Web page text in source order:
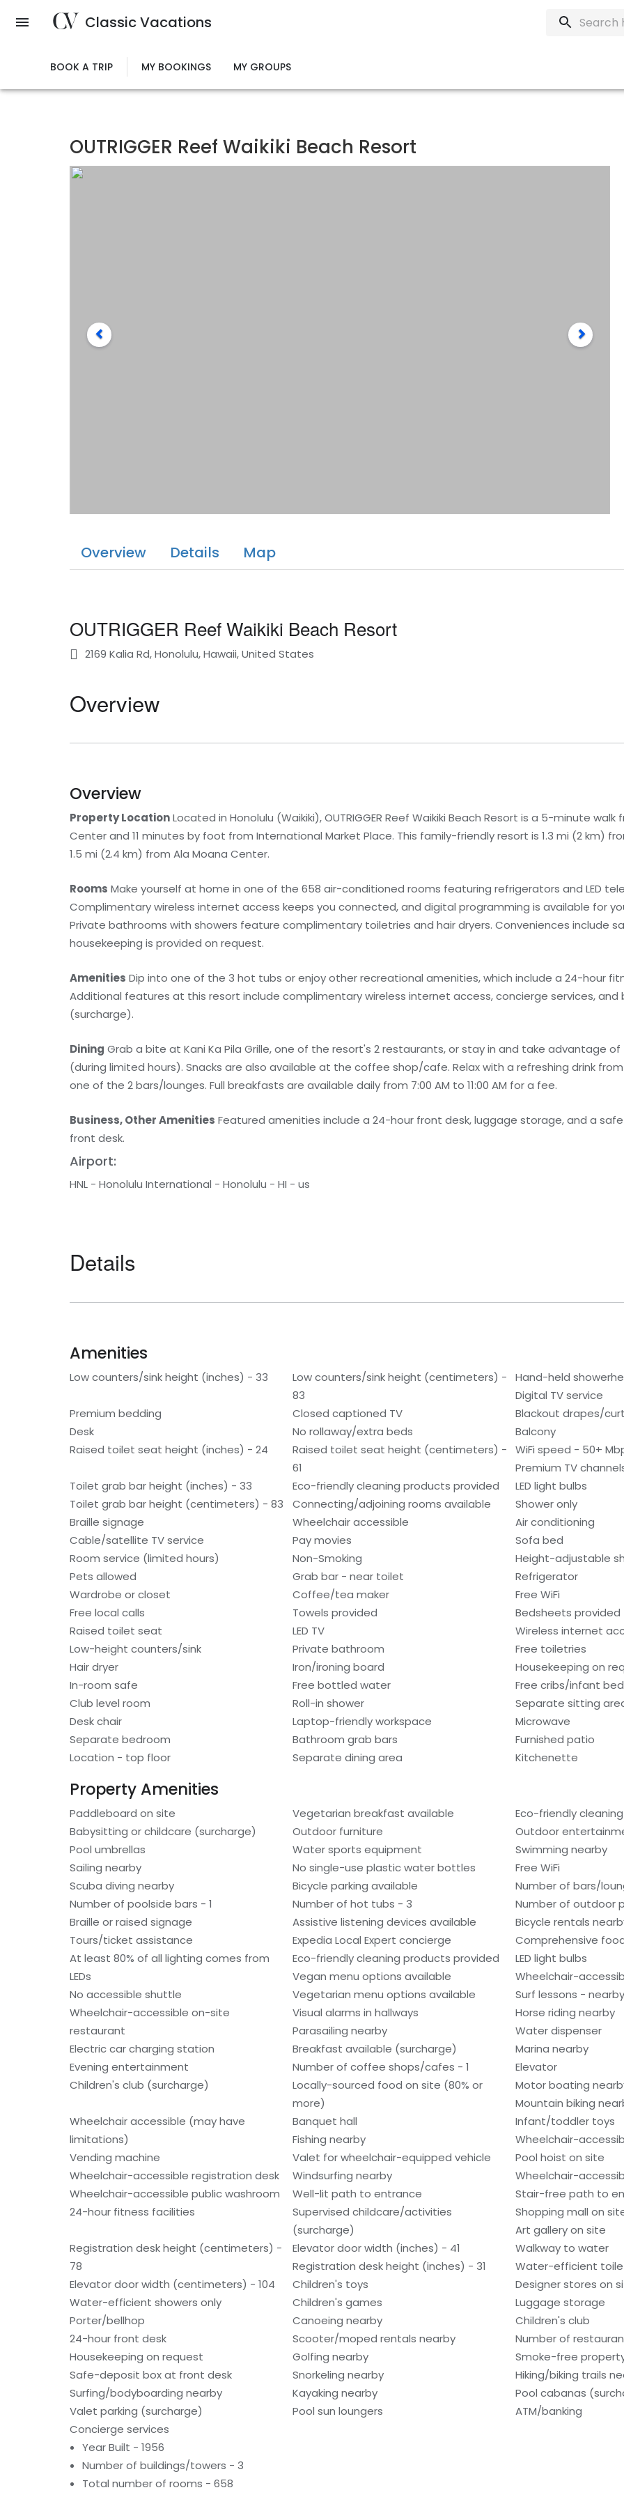
Classic Vacations
BOOK A TRIP MY BOOKINGS MY GROUPS
OUTRIGGER Reef Waikiki Beach Resort
Overview Details Map
OUTRIGGER Reef Waikiki Beach Resort
2169 Kalia Rd, Honolulu, Hawaii, United States
Overview
Overview
Property LocationLocated in Honolulu (Waikiki), OUTRIGGER Reef Waikiki Beach Resort is a 5-minute walk
Center and 11 minutes by foot from International Market Place. This family-friendly resort is 1.3 mi (2 km)
1.5 mi (2.4 km) from Ala Moana Center.
Rooms Make yourself at home in one of the 658 air-conditioned rooms featuring refrigerators and LED
Complimentary wireless internet access keeps you connected, and digital programming is available for
Private bathrooms with showers feature complimentary toiletries and hair dryers. Conveniences include
housekeeping is provided on request.
Amenities Dip into one of the 3 hot tubs or enjoy other recreational amenities, which include a 24-hour
Additional features at this resort include complimentary wireless internet access, concierge services, and
(surcharge).
Dining Grab a bite at Kani Ka Pila Grille, one of the resort's 2 restaurants, or stay in and take advantage
(during limited hours). Snacks are also available at the coffee shop/cafe. Relax with a refreshing drink
one of the 2 bars/lounges. Full breakfasts are available daily from 7:00 AM to 11:00 AM for a fee.
Business, Other Amenities Featured amenities include a 24-hour front desk, luggage storage, and a
front desk.
Airport:
HNL - Honolulu International - Honolulu - HI - us
Details
Amenities
Low counters/sink height (inches) - 33
Low counters/sink height (centimeters) -
83
Hand-held
Digital TV service
Premium bedding
Closed captioned TV
Blackout drapes/
Desk
No rollaway/extra beds
Balcony
Raised toilet seat height (inches) - 24
Raised toilet seat height (centimeters) -
61
WiFi speed - 50+
Premium TV
Toilet grab bar height (inches) - 33
Eco-friendly cleaning products provided
LED light bulbs
Toilet grab bar height (centimeters) - 83
Connecting/adjoining rooms available
Shower only
Braille signage
Wheelchair accessible
Air conditioning
Cable/satellite TV service
Pay movies
Sofa bed
Room service (limited hours)
Non-Smoking
Height-adjustable
Pets allowed
Grab bar - near toilet
Refrigerator
Wardrobe or closet
Coffee/tea maker
Free WiFi
Free local calls
Towels provided
Bedsheets provided
Raised toilet seat
LED TV
Wireless internet
Low-height counters/sink
Private bathroom
Free toiletries
Hair dryer
Iron/ironing board
Housekeeping on
In-room safe
Free bottled water
Free cribs/infant
Club level room
Roll-in shower
Separate sitting
Desk chair
Laptop-friendly workspace
Microwave
Separate bedroom
Bathroom grab bars
Furnished patio
Location - top floor
Separate dining area Kitchenette
Property Amenities
Paddleboard on site Vegetarian breakfast available
Eco-friendly
Babysitting or childcare (surcharge)
Outdoor furniture
Outdoor
Pool umbrellas
Water sports equipment
Swimming nearby
Sailing nearby
No single-use plastic water bottles
Free WiFi
Scuba diving nearby
Bicycle parking available
Number of bars/
Number of poolside bars - 1
Number of hot tubs - 3
Number of outdoor
Braille or raised signage
Assistive listening devices available
Bicycle rentals
Tours/ticket assistance
Expedia Local Expert concierge
Comprehensive
At least 80% of all lighting comes from
LEDs
Eco-friendly cleaning products provided
LED light bulbs
Vegan menu options available
Wheelchair-
No accessible shuttle
Vegetarian menu options available
Surf lessons - nearby
Wheelchair-accessible on-site
restaurant
Visual alarms in hallways
Horse riding nearby
Parasailing nearby
Water dispenser
Electric car charging station
Breakfast available (surcharge)
Marina nearby
Evening entertainment
Number of coffee shops/cafes - 1
Elevator
Children's club (surcharge)
Locally-sourced food on site (80% or
more)
Motor boating
Mountain biking
Wheelchair accessible (may have
limitations)
Banquet hall
Infant/toddler toys
Fishing nearby
Wheelchair-
Vending machine
Valet for wheelchair-equipped vehicle
Pool hoist on site
Wheelchair-accessible registration desk
Windsurfing nearby
Wheelchair-
Wheelchair-accessible public washroom
Well-lit path to entrance
Stair-free path to
24-hour fitness facilities
Supervised childcare/activities
(surcharge)
Shopping mall on
Art gallery on site
Registration desk height (centimeters) -
78
Elevator door width (inches) - 41
Walkway to water
Registration desk height (inches) - 31
Water-efficient
Elevator door width (centimeters) - 104
Children's toys
Designer stores on
Water-efficient showers only
Children's games
Luggage storage
Porter/bellhop
Canoeing nearby
Children's club
24-hour front desk
Scooter/moped rentals nearby
Number of
Housekeeping on request
Golfing nearby
Smoke-free
Safe-deposit box at front desk
Snorkeling nearby
Hiking/biking trails
Surfing/bodyboarding nearby
Kayaking nearby
Pool cabanas
Valet parking (surcharge)
Pool sun loungers
ATM/banking
Concierge services
Year Built - 1956
Number of buildings/towers - 3
Total number of rooms - 658